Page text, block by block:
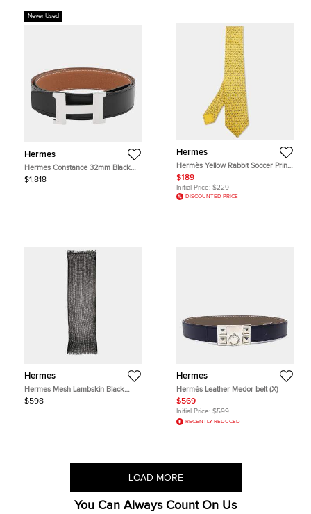
Never Used
Hermes
Hermes Constance 32mm Black
Gold Box Calfskin Togo Calfskin
Leather Men's Belt 100
$1,818
Hermes
Hermès Yellow Rabbit Soccer Print
Silk Tie
$189
Initial Price: $229
DISCOUNTED PRICE
Hermes
Hermes Mesh Lambskin Black
Stole
$598
Hermes
Hermès Leather Medor belt (X)
$569
Initial Price: $599
RECENTLY REDUCED
LOAD MORE
You Can Always Count On Us